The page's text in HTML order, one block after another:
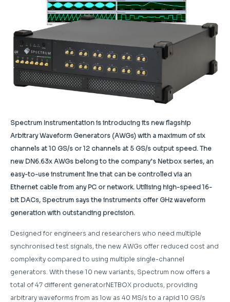
Spectrum Instrumentation is introducing its new flagship
Arbitrary Waveform Generators (AWGs) with a maximum of six
channels at 10 GS/s or 12 channels at 5 GS/s output speed. The
new DN6.63x AWGs belong to the company’s Netbox series, an
easy-to-use instrument line that can be controlled via an
Ethernet cable from any PC or network. Utilising high-speed 16-
bit DACs, Spectrum says the instruments offer GHz waveform
generation with outstanding precision.
Designed for engineers and researchers who need multiple
synchronised test signals, the new AWGs offer reduced cost and
complexity compared to using multiple single-channel
generators. With these 10 new variants, Spectrum now offers a
total of 47 different generatorNETBOX products, providing
arbitrary waveforms from as low as 40 MS/s to a rapid 10 GS/s